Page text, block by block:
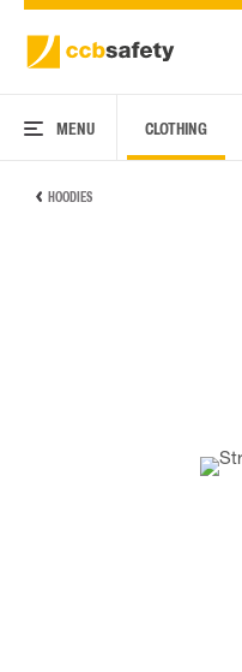
MENU CLOTHING
HOODIES